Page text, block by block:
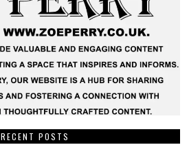
RECENT POSTS